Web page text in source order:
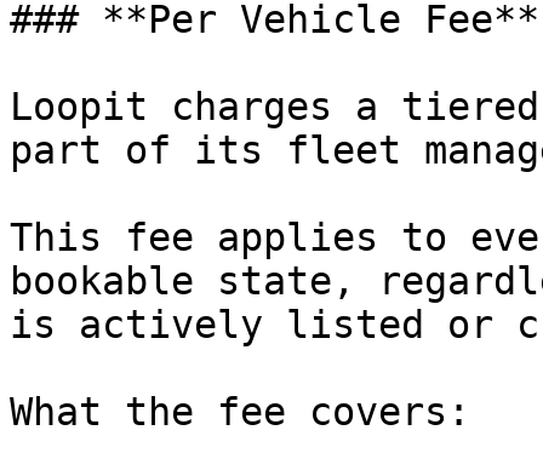
### **Per Vehicle Fee**
Loopit charges a
part of its fleet
This fee applies to
bookable state,
is actively listed or
What the fee covers: